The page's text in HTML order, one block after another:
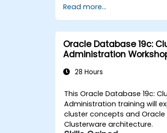
Read more...
Oracle Database 19c:
Administration
28 Hours
This Oracle Database 19c:
Administration training will
cluster concepts and Oracle
Clusterware architecture.